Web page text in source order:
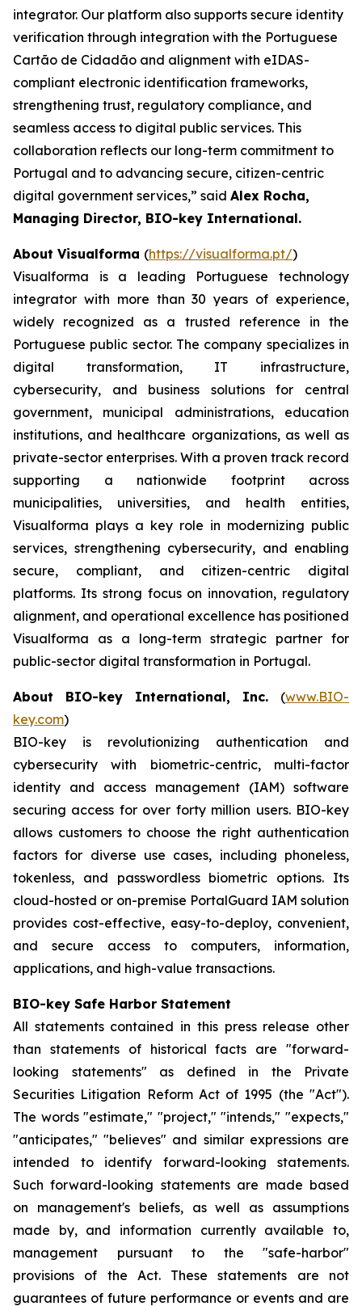
integrator. Our platform also supports secure identity
verification through integration with the Portuguese
Cartão de Cidadão and alignment with eIDAS-
compliant electronic identification frameworks,
strengthening trust, regulatory compliance, and
seamless access to digital public services. This
collaboration reflects our long-term commitment to
Portugal and to advancing secure, citizen-centric
digital government services,” said Alex Rocha,
Managing Director, BIO-key International.
About Visualforma (https://visualforma.pt/)
Visualforma is a leading Portuguese technology
integrator with more than 30 years of experience,
widely recognized as a trusted reference in the
Portuguese public sector. The company specializes in
digital transformation, IT infrastructure,
cybersecurity, and business solutions for central
government, municipal administrations, education
institutions, and healthcare organizations, as well as
private-sector enterprises. With a proven track record
supporting a nationwide footprint across
municipalities, universities, and health entities,
Visualforma plays a key role in modernizing public
services, strengthening cybersecurity, and enabling
secure, compliant, and citizen-centric digital
platforms. Its strong focus on innovation, regulatory
alignment, and operational excellence has positioned
Visualforma as a long-term strategic partner for
public-sector digital transformation in Portugal.
About BIO-key International, Inc. (www.BIO-
key.com)
BIO-key is revolutionizing authentication and
cybersecurity with biometric-centric, multi-factor
identity and access management (IAM) software
securing access for over forty million users. BIO-key
allows customers to choose the right authentication
factors for diverse use cases, including phoneless,
tokenless, and passwordless biometric options. Its
cloud-hosted or on-premise PortalGuard IAM solution
provides cost-effective, easy-to-deploy, convenient,
and secure access to computers, information,
applications, and high-value transactions.
BIO-key Safe Harbor Statement
All statements contained in this press release other
than statements of historical facts are "forward-
looking statements" as defined in the Private
Securities Litigation Reform Act of 1995 (the "Act").
The words "estimate," "project," "intends," "expects,"
"anticipates," "believes" and similar expressions are
intended to identify forward-looking statements.
Such forward-looking statements are made based
on management's beliefs, as well as assumptions
made by, and information currently available to,
management pursuant to the "safe-harbor"
provisions of the Act. These statements are not
guarantees of future performance or events and are